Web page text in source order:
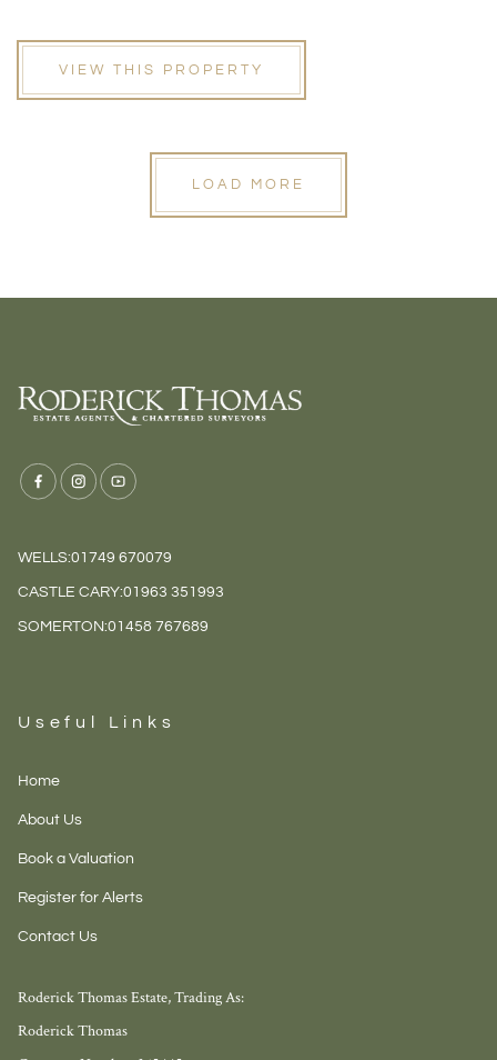
VIEW THIS PROPERTY
LOAD MORE
WELLS:01749 670079
CASTLE CARY:01963 351993
SOMERTON:01458 767689
Useful Links
Home
About Us
Book a Valuation
Register for Alerts
Contact Us
Roderick Thomas Estate, Trading As:
Roderick Thomas